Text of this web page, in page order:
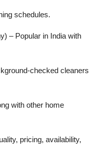
schedules.
– Popular in India with
checked cleaners
with other home
pricing, availability,